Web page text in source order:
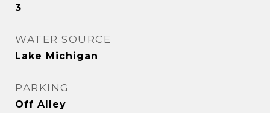
3
WATER SOURCE
Lake Michigan
PARKING
Off Alley